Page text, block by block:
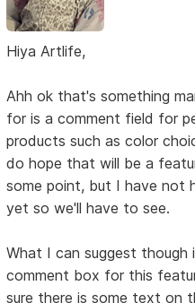
Hiya Artlife,
Ahh ok that's something
for is a comment field for
products such as color
do hope that will be a
some point, but I have not
yet so we'll have to see.
What I can suggest
comment box for this
sure there is some text on